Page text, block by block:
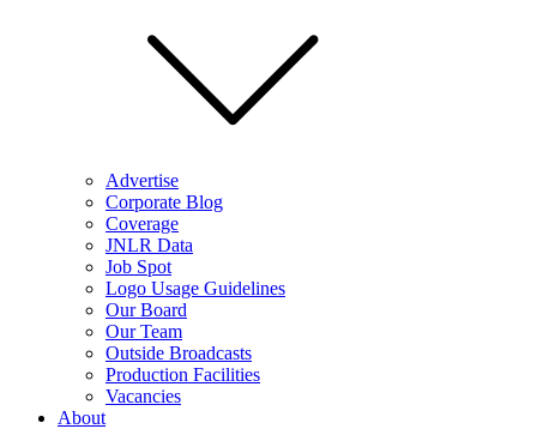
Advertise
Corporate Blog
Coverage
JNLR Data
Job Spot
Logo Usage Guidelines
Our Board
Our Team
Outside Broadcasts
Production Facilities
Vacancies
About